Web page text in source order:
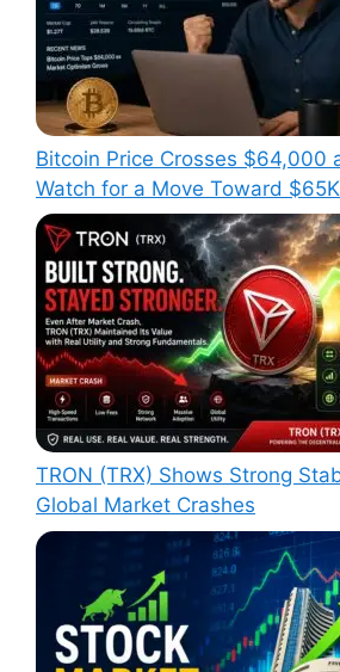
Bitcoin Price Crosses $64,000
Watch for a Move Toward
TRON (TRX) Shows Strong
Global Market Crashes